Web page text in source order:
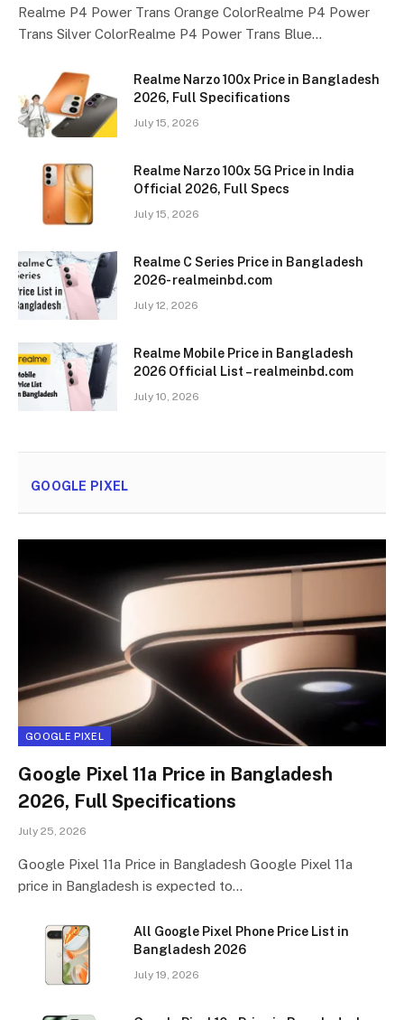
Realme P4 Power Trans Orange ColorRealme P4 Power
Trans Silver ColorRealme P4 Power Trans Blue…
Realme Narzo 100x Price in Bangladesh
2026, Full Specifications
July 15, 2026
Realme Narzo 100x 5G Price in India
Official 2026, Full Specs
July 15, 2026
Realme C Series Price in Bangladesh
2026- realmeinbd.com
July 12, 2026
Realme Mobile Price in Bangladesh
2026 Official List – realmeinbd.com
July 10, 2026
GOOGLE PIXEL
GOOGLE PIXEL
Google Pixel 11a Price in Bangladesh
2026, Full Specifications
July 25, 2026
Google Pixel 11a Price in Bangladesh Google Pixel 11a
price in Bangladesh is expected to…
All Google Pixel Phone Price List in
Bangladesh 2026
July 19, 2026